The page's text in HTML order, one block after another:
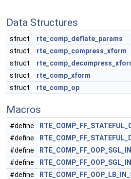
Data Structures
struct
rte_comp_deflate_params
struct
rte_comp_compress_xform
struct
struct
rte_comp_xform
struct
rte_comp_op
Macros
#define
#define
#define
#define
#define